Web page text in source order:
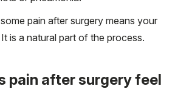
pain after surgery means your
is a natural part of the process.
pain after surgery feel